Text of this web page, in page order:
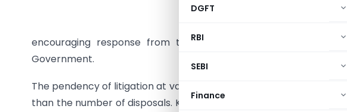
DGFT
RBI
SEBI
Finance
such measure was the
for appeals pending as on
encouraging response from the tax payers and also
Government.
The pendency of litigation at various levels has been on the rise
than the number of disposals. Keeping in view the success of the